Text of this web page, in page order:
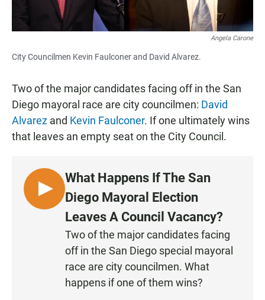
Angela Carone
City Councilmen Kevin Faulconer and David Alvarez.
Two of the major candidates facing off in the San
Diego mayoral race are city councilmen: David
Alvarez and Kevin Faulconer. If one ultimately wins
that leaves an empty seat on the City Council.
L
I
What Happens If The San
Diego Mayoral Election
Leaves A Council Vacancy?
Two of the major candidates facing
off in the San Diego special mayoral
race are city councilmen. What
happens if one of them wins?